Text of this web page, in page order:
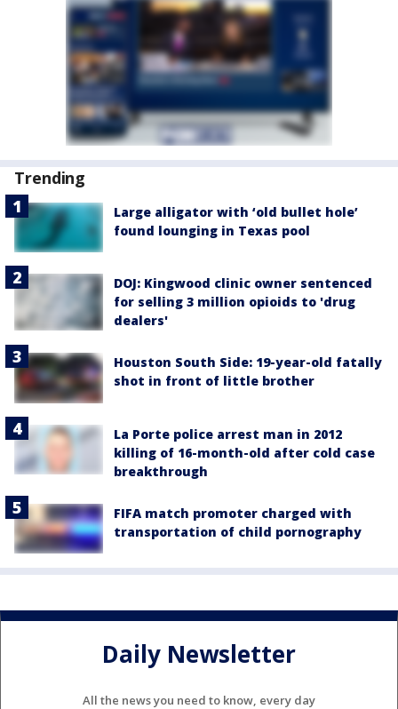
Trending
Large alligator with ‘old bullet hole’
found lounging in Texas pool
DOJ: Kingwood clinic owner sentenced
for selling 3 million opioids to 'drug
dealers'
Houston South Side: 19-year-old fatally
shot in front of little brother
La Porte police arrest man in 2012
killing of 16-month-old after cold case
breakthrough
FIFA match promoter charged with
transportation of child pornography
Daily Newsletter
All the news you need to know, every day